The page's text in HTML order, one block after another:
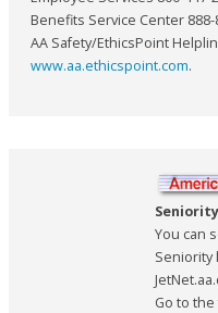
Benefits Service Center 888-
AA Safety/EthicsPoint
www.aa.ethicspoint.com.
You can
Seniority
Go to